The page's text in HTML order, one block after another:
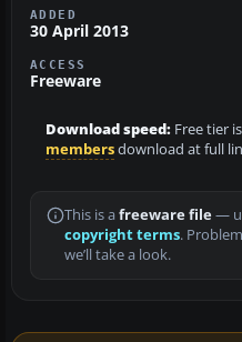
ADDED
30 April 2013
ACCESS
Freeware
Download speed: Free tier
membersdownload at full
This is a freeware file—
copyright terms.
we’ll take a look.